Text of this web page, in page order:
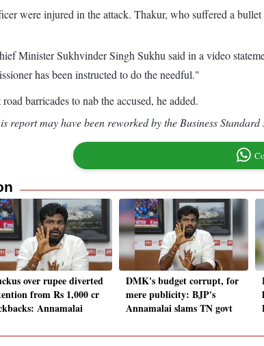
were injured in the attack. Thakur, who suffered a
Minister Sukhvinder Singh Sukhu said in a video
has been instructed to do the needful."
barricades to nab the accused, he added.
report may have been reworked by the Business
over rupee diverted
from Rs 1,000 cr
Annamalai
DMK's budget corrupt, for
mere publicity: BJP's
Annamalai slams TN govt